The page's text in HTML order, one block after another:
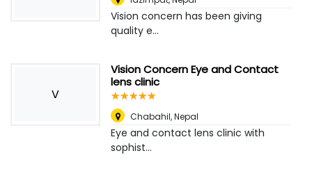
Vision concern has been giving
quality e...
V
Vision Concern Eye and Contact
lens clinic
☆☆☆☆☆
★★★★★
Chabahil,Nepal
Eye and contact lens clinic with
sophist...